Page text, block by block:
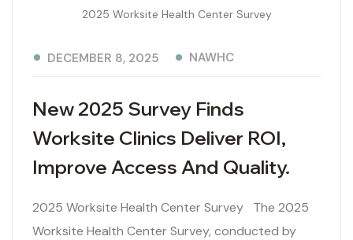
2025 Worksite Health Center Survey
New 2025 Survey Finds
Worksite Clinics Deliver ROI,
Improve Access And Quality.
DECEMBER 8, 2025 NAWHC
2025 Worksite Health Center Survey The 2025
Worksite Health Center Survey, conducted by